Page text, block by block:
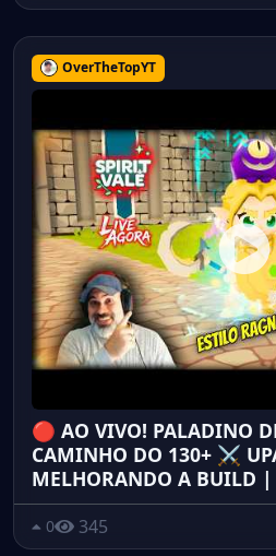
OverTheTopYT
🔴 AO VIVO! PALADINO
CAMINHO DO 130+ ⚔️
MELHORANDO A BUILD
0 345